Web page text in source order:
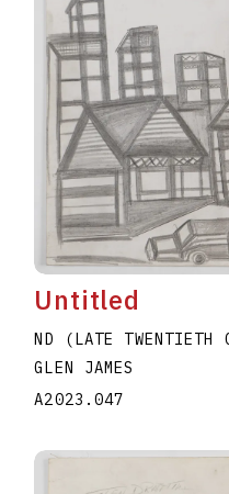
Untitled
ND (LATE TWENTIETH
GLEN JAMES
A2023.047